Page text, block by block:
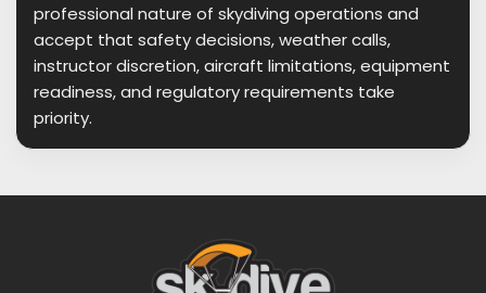
professional nature of skydiving operations and
accept that safety decisions, weather calls,
instructor discretion, aircraft limitations, equipment
readiness, and regulatory requirements take
priority.